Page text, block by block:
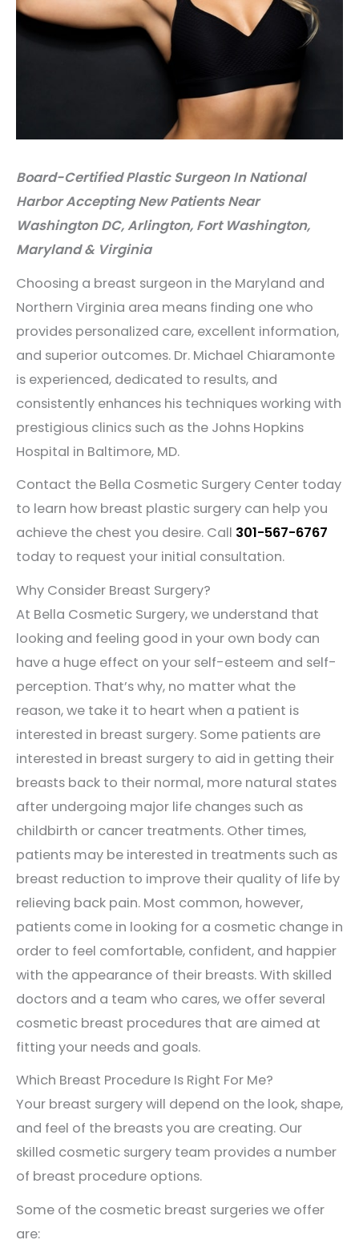
Board-Certified Plastic Surgeon In National
Harbor Accepting New Patients Near
Washington DC, Arlington, Fort Washington,
Maryland & Virginia
Choosing a breast surgeon in the Maryland and
Northern Virginia area means finding one who
provides personalized care, excellent information,
and superior outcomes. Dr. Michael Chiaramonte
is experienced, dedicated to results, and
consistently enhances his techniques working with
prestigious clinics such as the Johns Hopkins
Hospital in Baltimore, MD.
Contact the Bella Cosmetic Surgery Center today
to learn how breast plastic surgery can help you
achieve the chest you desire. Call 301-567-6767
today to request your initial consultation.
Why Consider Breast Surgery?
At Bella Cosmetic Surgery, we understand that
looking and feeling good in your own body can
have a huge effect on your self-esteem and self-
perception. That’s why, no matter what the
reason, we take it to heart when a patient is
interested in breast surgery. Some patients are
interested in breast surgery to aid in getting their
breasts back to their normal, more natural states
after undergoing major life changes such as
childbirth or cancer treatments. Other times,
patients may be interested in treatments such as
breast reduction to improve their quality of life by
relieving back pain. Most common, however,
patients come in looking for a cosmetic change in
order to feel comfortable, confident, and happier
with the appearance of their breasts. With skilled
doctors and a team who cares, we offer several
cosmetic breast procedures that are aimed at
fitting your needs and goals.
Which Breast Procedure Is Right For Me?
Your breast surgery will depend on the look, shape,
and feel of the breasts you are creating. Our
skilled cosmetic surgery team provides a number
of breast procedure options.
Some of the cosmetic breast surgeries we offer
are: